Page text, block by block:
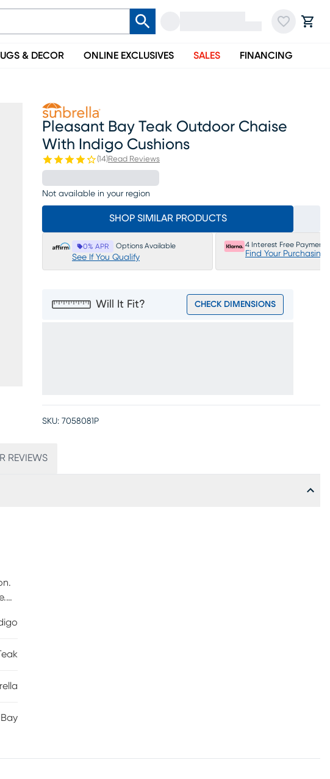
& DECOR ONLINE EXCLUSIVES SALES FINANCING
Pleasant Bay Teak Outdoor Chaise
With Indigo Cushions
(14)Read Reviews
Not available in your region
SHOP SIMILAR PRODUCTS
0% APR Options Available
See If You Qualify
4 Interest Free Payments
Find Your Purchasing
Will It Fit? CHECK DIMENSIONS
SKU: 7058081P
REVIEWS